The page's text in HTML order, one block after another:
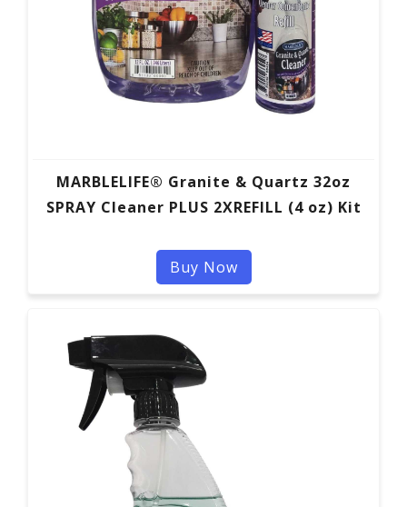
MARBLELIFE® Granite & Quartz 32oz
SPRAY Cleaner PLUS 2XREFILL (4 oz) Kit
Buy Now